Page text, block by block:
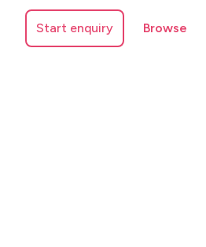
Start enquiry Browse